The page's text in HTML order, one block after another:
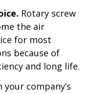
Rotary screw
the air
for most
because of
and long life.
your company’s